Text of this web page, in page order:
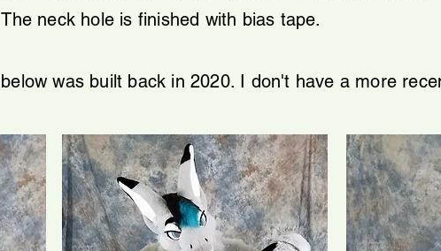
​The neck hole is finished with bias tape.
was built back in 2020. I don't have a more